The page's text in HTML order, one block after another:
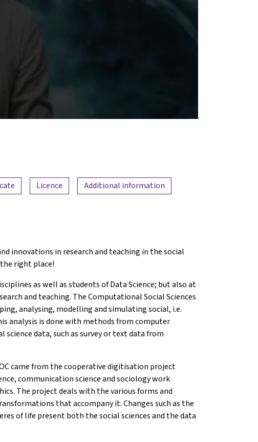
Licence
Additional information
innovations in research and teaching in the social
the right place!
as well as students of Data Science; but also at
and teaching. The Computational Social Sciences
analysing, modelling and simulating social, i.e.
analysis is done with methods from computer
data, such as survey or text data from
came from the cooperative digitisation project
communication science and sociology work
The project deals with the various forms and
that accompany it. Changes such as the
of life present both the social sciences and the data